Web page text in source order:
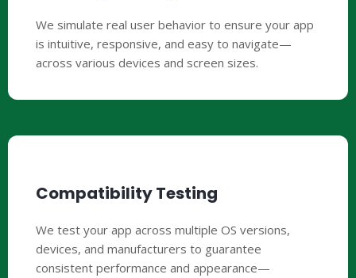
We simulate real user behavior to ensure your app
is intuitive, responsive, and easy to navigate—
across various devices and screen sizes.
Compatibility Testing
We test your app across multiple OS versions,
devices, and manufacturers to guarantee
consistent performance and appearance—